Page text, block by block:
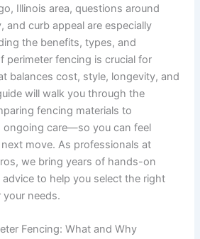
Illinois area, questions around
and curb appeal are especially
the benefits, types, and
perimeter fencing is crucial for
balances cost, style, longevity, and
will walk you through the
fencing materials to
ongoing care—so you can feel
move. As professionals at
we bring years of hands-on
to help you select the right
needs.
Fencing: What and Why